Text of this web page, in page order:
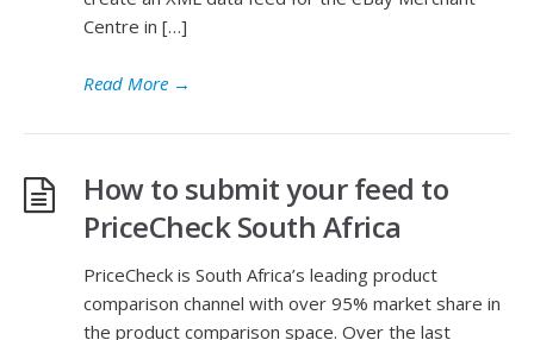
Centre in […]
Read More →
How to submit your feed to
PriceCheck South Africa
PriceCheck is South Africa’s leading product
comparison channel with over 95% market share in
the product comparison space. Over the last